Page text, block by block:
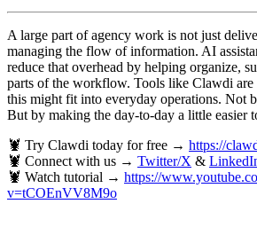
A large part of agency work is not just
managing the flow of information. AI
reduce that overhead by helping organize,
parts of the workflow. Tools like Clawdi
this might fit into everyday operations. Not
But by making the day-to-day a little easier
🦞 Try Clawdi today for free → https://
🦞 Connect with us → Twitter/X &
🦞 Watch tutorial → https://
v=tCOEnVV8M9o